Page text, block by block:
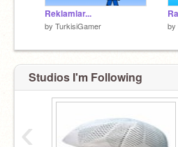
Reklamlar...
by TurkisiGamer by
Studios I'm Following
‹